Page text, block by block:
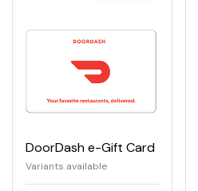
DoorDash e-Gift Card
Variants available